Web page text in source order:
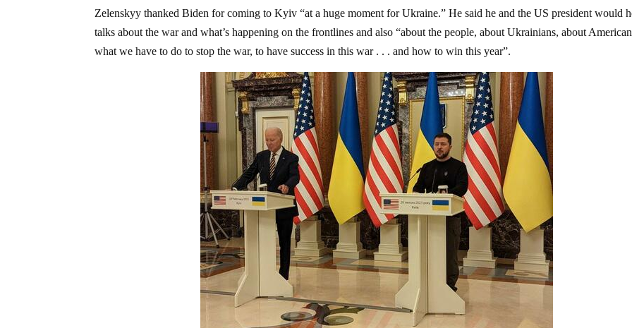
Zelenskyy thanked Biden for coming to Kyiv “at a huge moment for Ukraine.” He said he and the US president would
talks about the war and what’s happening on the frontlines and also “about the people, about Ukrainians, about
what we have to do to stop the war, to have success in this war . . . and how to win this year”.